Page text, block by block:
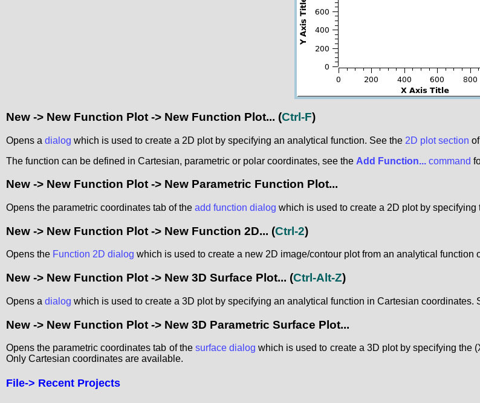
New -> New Function Plot -> New Function Plot... (Ctrl-F)
Opens a dialog which is used to create a 2D plot by specifying an analytical function. See the 2D plot section
The function can be defined in Cartesian, parametric or polar coordinates, see the Add Function... command
New -> New Function Plot -> New Parametric Function Plot...
Opens the parametric coordinates tab of the add function dialog which is used to create a 2D plot by
New -> New Function Plot -> New Function 2D... (Ctrl-2)
Opens the Function 2D dialog which is used to create a new 2D image/contour plot from an analytical function
New -> New Function Plot -> New 3D Surface Plot... (Ctrl-Alt-Z)
Opens a dialog which is used to create a 3D plot by specifying an analytical function in Cartesian coordinates.
New -> New Function Plot -> New 3D Parametric Surface Plot...
Opens the parametric coordinates tab of the surface dialog which is used to create a 3D plot by specifying the
Only Cartesian coordinates are available.
File-> Recent Projects